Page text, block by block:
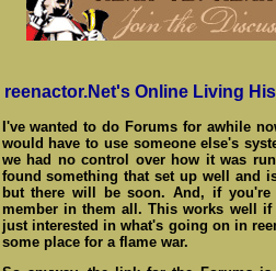
reenactor.Net's Online Living
I've wanted to do Forums for awhile
would have to use someone else's
we had no control over how it was
found something that set up well and
but there will be soon. And, if
member in them all. This works well
just interested in what's going on in
some place for a flame war.